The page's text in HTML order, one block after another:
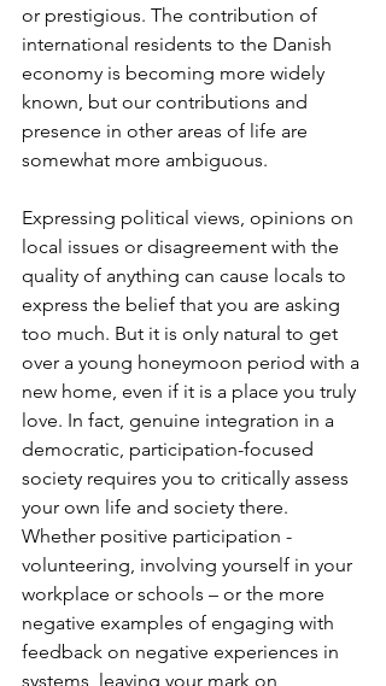
or prestigious. The contribution of
international residents to the Danish
economy is becoming more widely
known, but our contributions and
presence in other areas of life are
somewhat more ambiguous.
Expressing political views, opinions on
local issues or disagreement with the
quality of anything can cause locals to
express the belief that you are asking
too much. But it is only natural to get
over a young honeymoon period with a
new home, even if it is a place you truly
love. In fact, genuine integration in a
democratic, participation-focused
society requires you to critically assess
your own life and society there.
Whether positive participation -
volunteering, involving yourself in your
workplace or schools – or the more
negative examples of engaging with
feedback on negative experiences in
systems, leaving your mark on